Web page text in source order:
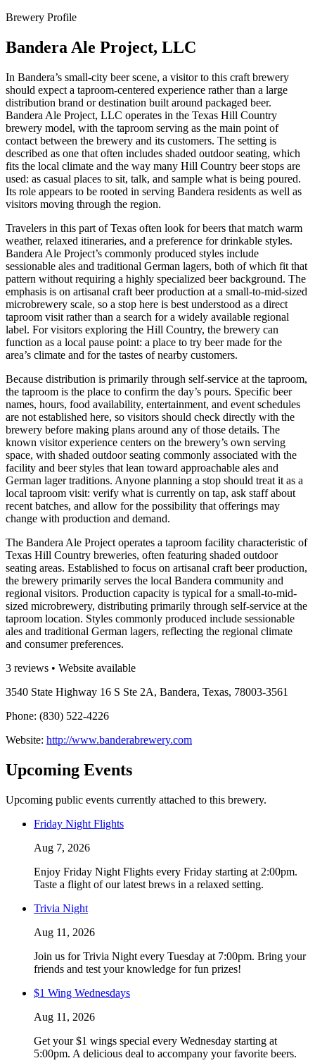
Brewery Profile
Bandera Ale Project, LLC
In Bandera’s small-city beer scene, a visitor to this craft brewery
should expect a taproom-centered experience rather than a large
distribution brand or destination built around packaged beer.
Bandera Ale Project, LLC operates in the Texas Hill Country
brewery model, with the taproom serving as the main point of
contact between the brewery and its customers. The setting is
described as one that often includes shaded outdoor seating, which
fits the local climate and the way many Hill Country beer stops are
used: as casual places to sit, talk, and sample what is being poured.
Its role appears to be rooted in serving Bandera residents as well as
visitors moving through the region.
Travelers in this part of Texas often look for beers that match warm
weather, relaxed itineraries, and a preference for drinkable styles.
Bandera Ale Project’s commonly produced styles include
sessionable ales and traditional German lagers, both of which fit that
pattern without requiring a highly specialized beer background. The
emphasis is on artisanal craft beer production at a small-to-mid-sized
microbrewery scale, so a stop here is best understood as a direct
taproom visit rather than a search for a widely available regional
label. For visitors exploring the Hill Country, the brewery can
function as a local pause point: a place to try beer made for the
area’s climate and for the tastes of nearby customers.
Because distribution is primarily through self-service at the taproom,
the taproom is the place to confirm the day’s pours. Specific beer
names, hours, food availability, entertainment, and event schedules
are not established here, so visitors should check directly with the
brewery before making plans around any of those details. The
known visitor experience centers on the brewery’s own serving
space, with shaded outdoor seating commonly associated with the
facility and beer styles that lean toward approachable ales and
German lager traditions. Anyone planning a stop should treat it as a
local taproom visit: verify what is currently on tap, ask staff about
recent batches, and allow for the possibility that offerings may
change with production and demand.
The Bandera Ale Project operates a taproom facility characteristic of
Texas Hill Country breweries, often featuring shaded outdoor
seating areas. Established to focus on artisanal craft beer production,
the brewery primarily serves the local Bandera community and
regional visitors. Production capacity is typical for a small-to-mid-
sized microbrewery, distributing primarily through self-service at the
taproom location. Styles commonly produced include sessionable
ales and traditional German lagers, reflecting the regional climate
and consumer preferences.
3 reviews • Website available
3540 State Highway 16 S Ste 2A, Bandera, Texas, 78003-3561
Phone: (830) 522-4226
Website: http://www.banderabrewery.com
Upcoming Events
Upcoming public events currently attached to this brewery.
Friday Night Flights
Aug 7, 2026
Enjoy Friday Night Flights every Friday starting at 2:00pm.
Taste a flight of our latest brews in a relaxed setting.
Trivia Night
Aug 11, 2026
Join us for Trivia Night every Tuesday at 7:00pm. Bring your
friends and test your knowledge for fun prizes!
$1 Wing Wednesdays
Aug 11, 2026
Get your $1 wings special every Wednesday starting at
5:00pm. A delicious deal to accompany your favorite beers.